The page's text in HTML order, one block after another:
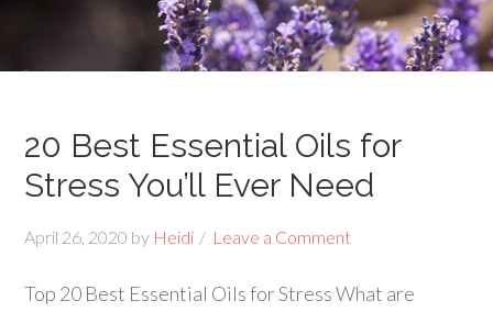
20 Best Essential Oils for
Stress You’ll Ever Need
April 26, 2020 by Heidi Leave a Comment
Top 20 Best Essential Oils for Stress What are